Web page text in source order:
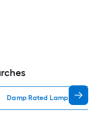
Damp Rated Lamps Lamp